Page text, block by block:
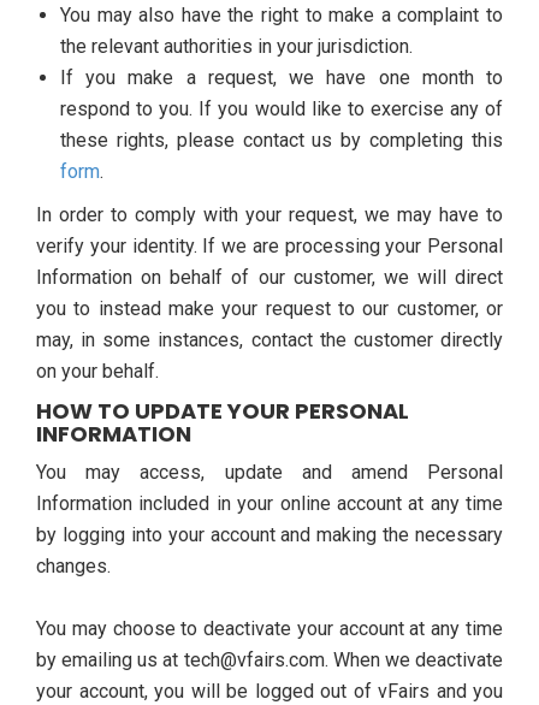
You may also have the right to make a complaint to
the relevant authorities in your jurisdiction.
If you make a request, we have one month to
respond to you. If you would like to exercise any of
these rights, please contact us by completing this
form.
In order to comply with your request, we may have to
verify your identity. If we are processing your Personal
Information on behalf of our customer, we will direct
you to instead make your request to our customer, or
may, in some instances, contact the customer directly
on your behalf.
HOW TO UPDATE YOUR PERSONAL
INFORMATION
You may access, update and amend Personal
Information included in your online account at any time
by logging into your account and making the necessary
changes.
You may choose to deactivate your account at any time
by emailing us at tech@vfairs.com. When we deactivate
your account, you will be logged out of vFairs and you